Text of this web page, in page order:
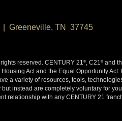
| Greeneville, TN 37745
reserved. CENTURY 21 ®, C21 ®and
Act and the Equal Opportunity
a variety of resources, tools,
instead are completely voluntary for
with any CENTURY 21